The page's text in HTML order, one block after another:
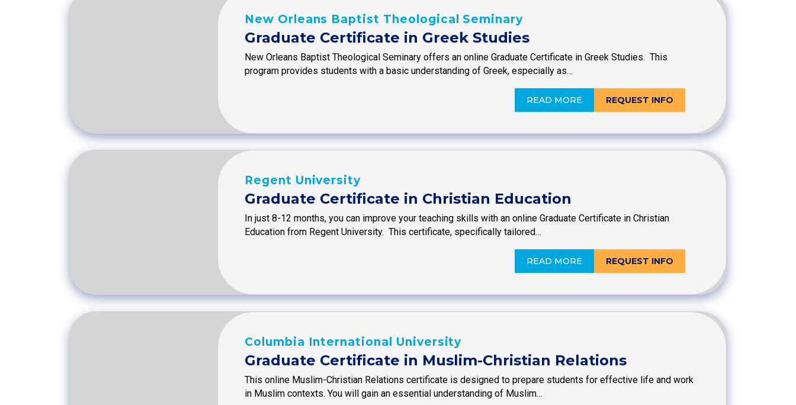
New Orleans Baptist Theological Seminary
Graduate Certificate in Greek Studies
New Orleans Baptist Theological Seminary offers an online Graduate Certificate in Greek Studies. This
program provides students with a basic understanding of Greek, especially as…
READ MORE REQUEST INFO
Regent University
Graduate Certificate in Christian Education
In just 8-12 months, you can improve your teaching skills with an online Graduate Certificate in Christian
Education from Regent University. This certificate, specifically tailored…
READ MORE REQUEST INFO
Columbia International University
Graduate Certificate in Muslim-Christian Relations
This online Muslim-Christian Relations certificate is designed to prepare students for effective life and work
in Muslim contexts. You will gain an essential understanding of Muslim…